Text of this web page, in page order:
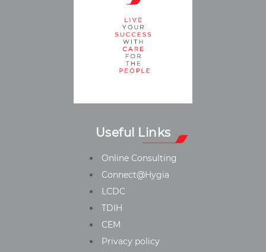
Useful Links
Online Consulting
Connect@Hygia
LCDC
TDIH
CEM
Privacy policy